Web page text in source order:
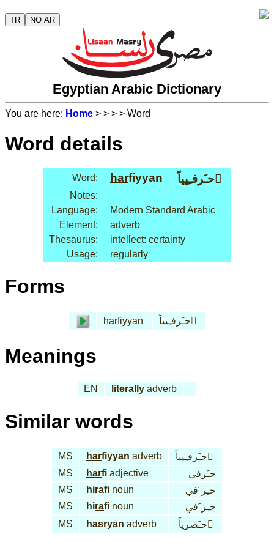
TR NO AR
Egyptian Arabic Dictionary
You are here: Home > > > > Word
Word details
Word: harfiyyan حـَرفـِيياً َ
Notes:
Language:
Modern Standard Arabic
Element:
adverb
Thesaurus:
intellect: certainty
Usage:
regularly
Forms
harfiyyan حـَرفـِيياً َ
Meanings
EN literally adverb
Similar words
MS harfiyyan adverb
حـَرفـِيياً َ
MS
harfi adjective
حـَرفي
MS
hirafi noun
حـِر َفي
MS
hirafi noun
حـِر َفي
MS
hasryan adverb حـَصرياً َ